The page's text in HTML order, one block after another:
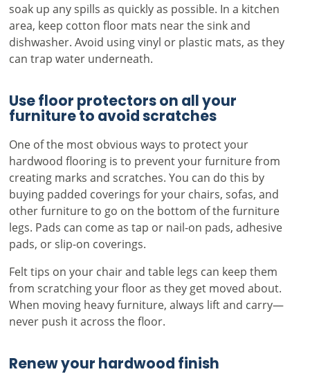
soak up any spills as quickly as possible. In a kitchen
area, keep cotton floor mats near the sink and
dishwasher. Avoid using vinyl or plastic mats, as they
can trap water underneath.
Use floor protectors on all your
furniture to avoid scratches
One of the most obvious ways to protect your
hardwood flooring is to prevent your furniture from
creating marks and scratches. You can do this by
buying padded coverings for your chairs, sofas, and
other furniture to go on the bottom of the furniture
legs. Pads can come as tap or nail-on pads, adhesive
pads, or slip-on coverings.
Felt tips on your chair and table legs can keep them
from scratching your floor as they get moved about.
When moving heavy furniture, always lift and carry—
never push it across the floor.
Renew your hardwood finish